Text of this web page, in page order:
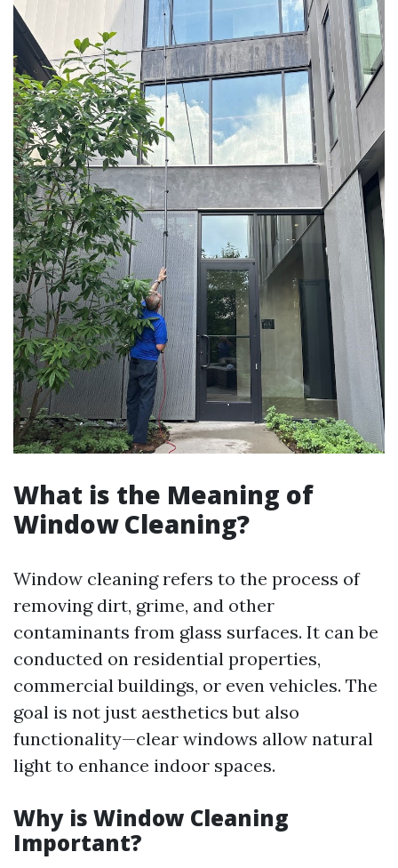
What is the Meaning of
Window Cleaning?
Window cleaning refers to the process of
removing dirt, grime, and other
contaminants from glass surfaces. It can be
conducted on residential properties,
commercial buildings, or even vehicles. The
goal is not just aesthetics but also
functionality—clear windows allow natural
light to enhance indoor spaces.
Why is Window Cleaning
Important?